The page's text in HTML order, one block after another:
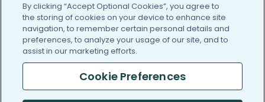
/blog https://www.facebook.com/
https://twitter.com/
https://https://https://
By clicking “Accept Optional Cookies”, you agree to
the storing of cookies on your device to enhance site
navigation, to remember certain personal details and
preferences, to analyze your usage of our site, and to
assist in our marketing efforts.
Cookie Preferences